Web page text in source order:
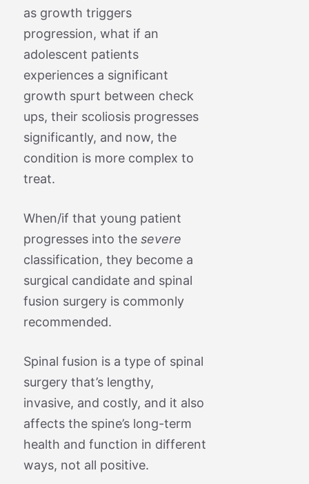
as growth triggers
progression, what if an
adolescent patients
experiences a significant
growth spurt between check
ups, their scoliosis progresses
significantly, and now, the
condition is more complex to
treat.
When/if that young patient
progresses into the severe
classification, they become a
surgical candidate and spinal
fusion surgery is commonly
recommended.
Spinal fusion is a type of spinal
surgery that’s lengthy,
invasive, and costly, and it also
affects the spine’s long-term
health and function in different
ways, not all positive.